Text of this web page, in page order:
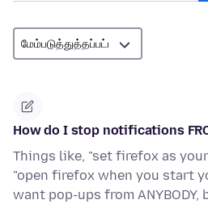
How do I stop notifications
Things like, "set firefox as
"open firefox when you start
want pop-ups from